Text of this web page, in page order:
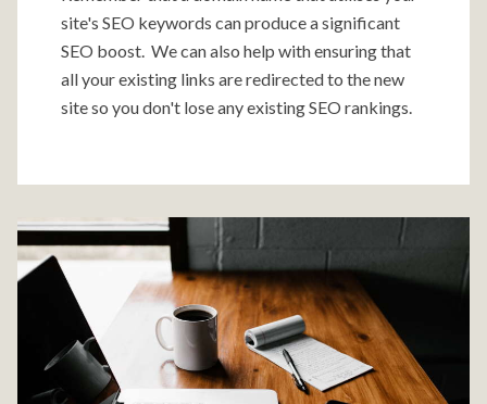
site's SEO keywords can produce a significant
SEO boost. We can also help with ensuring that
all your existing links are redirected to the new
site so you don't lose any existing SEO rankings.